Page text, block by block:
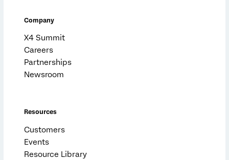
Company
X4 Summit
Careers
Partnerships
Newsroom
Resources
Customers
Events
Resource Library